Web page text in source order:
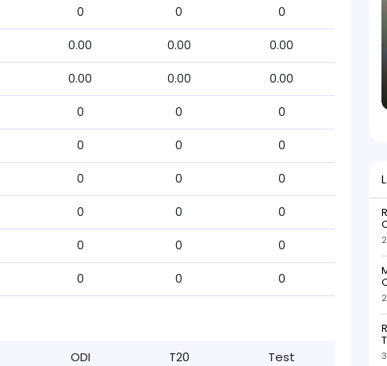
0 0 0
0.00 0.00 0.00
0.00 0.00 0.00
0 0 0
0 0 0
0 0 0
0 0 0
0 0 0
0 0 0
ODI T20 Test